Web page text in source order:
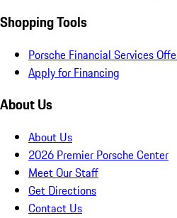
Shopping Tools
Porsche Financial Services
Apply for Financing
About Us
About Us
2026 Premier Porsche Center
Meet Our Staff
Get Directions
Contact Us